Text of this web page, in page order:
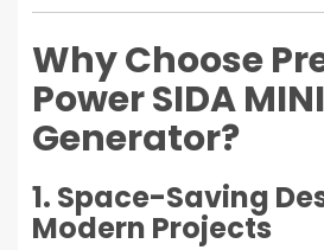
Why Choose
Power SIDA
Generator?
1. Space-Saving
Modern Projects